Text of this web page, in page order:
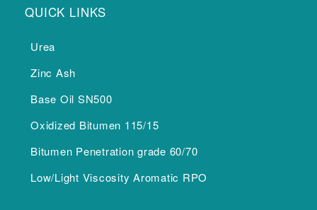
QUICK LINKS
Urea
Zinc Ash
Base Oil SN500
Oxidized Bitumen 115/15
Bitumen Penetration grade 60/70
Low/Light Viscosity Aromatic RPO